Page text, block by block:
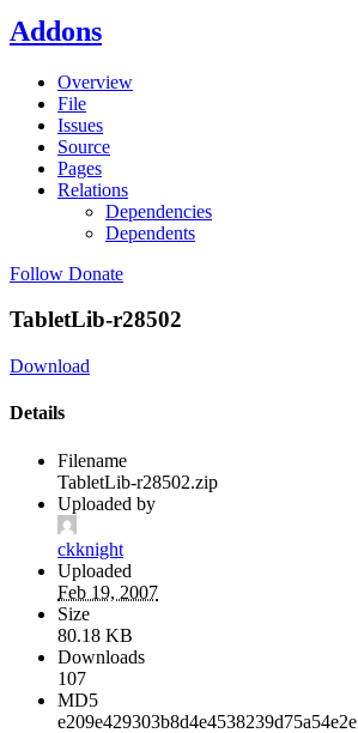
Addons
Overview
File
Issues
Source
Pages
Relations
Dependencies
Dependents
Follow Donate
TabletLib-r28502
Download
Details
Filename
TabletLib-r28502.zip
Uploaded by
ckknight
Uploaded
Feb 19, 2007
Size
80.18 KB
Downloads
107
MD5
e209e429303b8d4e4538239d75a54e2e